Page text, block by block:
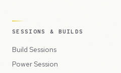
SESSIONS & BUILDS
Build Sessions
Power Session